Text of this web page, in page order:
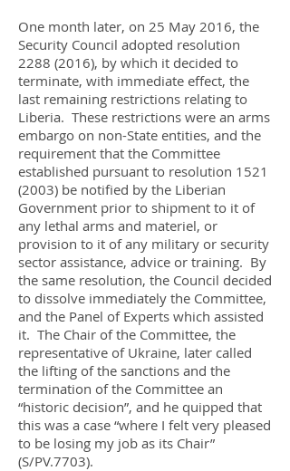
One month later, on 25 May 2016, the
Security Council adopted resolution
2288 (2016), by which it decided to
terminate, with immediate effect, the
last remaining restrictions relating to
Liberia. These restrictions were an arms
embargo on non-State entities, and the
requirement that the Committee
established pursuant to resolution 1521
(2003) be notified by the Liberian
Government prior to shipment to it of
any lethal arms and materiel, or
provision to it of any military or security
sector assistance, advice or training. By
the same resolution, the Council decided
to dissolve immediately the Committee,
and the Panel of Experts which assisted
it. The Chair of the Committee, the
representative of Ukraine, later called
the lifting of the sanctions and the
termination of the Committee an
“historic decision”, and he quipped that
this was a case “where I felt very pleased
to be losing my job as its Chair”
(S/PV.7703).